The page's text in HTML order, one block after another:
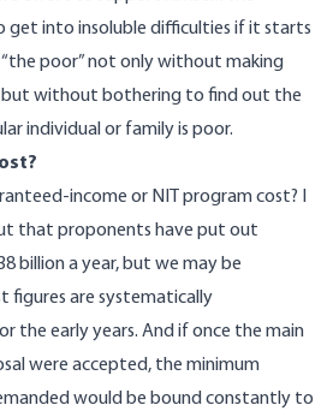
get into insoluble difficulties if it starts
poor” not only without making
but without bothering to find out the
individual or family is poor.
income or NIT program cost? I
that proponents have put out
billion a year, but we may be
figures are systematically
the early years. And if once the main
were accepted, the minimum
would be bound constantly to